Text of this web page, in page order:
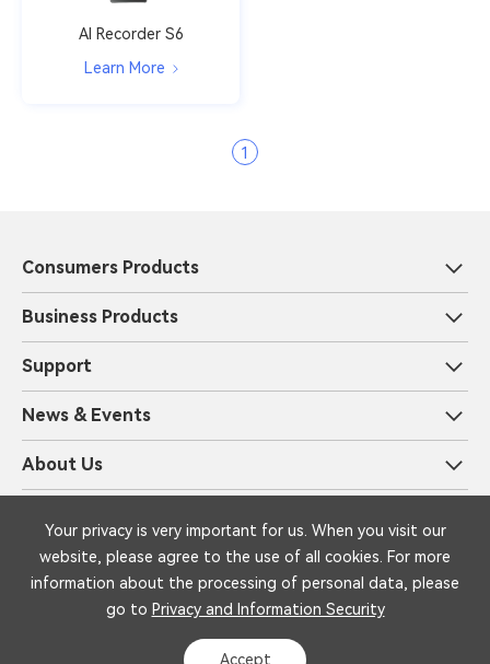
Your privacy is very important for us. When you visit our
website, please agree to the use of all cookies. For more
information about the processing of personal data, please
go to Privacy and Information Security
Accept
AI Recorder S6
Learn More
1
Consumers Products
Business Products
Support
News & Events
About Us
Copyright © 1999-2025 iFLYTEK Corporation All Rights Reserved by
iFLYTEK
Privacy and Information Security Legal